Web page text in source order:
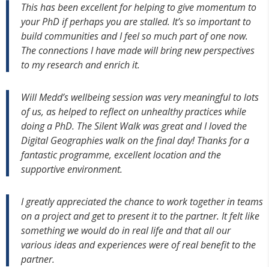
This has been excellent for helping to give momentum to
your PhD if perhaps you are stalled. It’s so important to
build communities and I feel so much part of one now.
The connections I have made will bring new perspectives
to my research and enrich it.
Will Medd’s wellbeing session was very meaningful to lots
of us, as helped to reflect on unhealthy practices while
doing a PhD. The Silent Walk was great and I loved the
Digital Geographies walk on the final day! Thanks for a
fantastic programme, excellent location and the
supportive environment.
I greatly appreciated the chance to work together in teams
on a project and get to present it to the partner. It felt like
something we would do in real life and that all our
various ideas and experiences were of real benefit to the
partner.